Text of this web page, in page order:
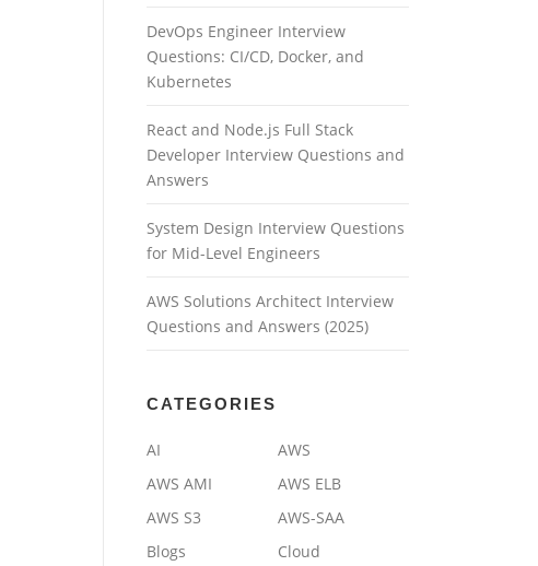
DevOps Engineer Interview
Questions: CI/CD, Docker, and
Kubernetes
React and Node.js Full Stack
Developer Interview Questions and
Answers
System Design Interview Questions
for Mid-Level Engineers
AWS Solutions Architect Interview
Questions and Answers (2025)
CATEGORIES
AI
AWS
AWS AMI
AWS ELB
AWS S3
AWS-SAA
Blogs
Cloud